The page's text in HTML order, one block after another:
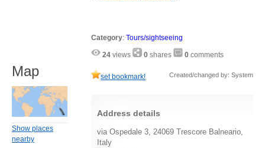
Category:Tours/sightseeing
24 views 0 shares 0 comments
set bookmark! Created/changed by: System
Address details
via Ospedale 3, 24069 Trescore Balneario,
Italy
Map
Show places
nearby